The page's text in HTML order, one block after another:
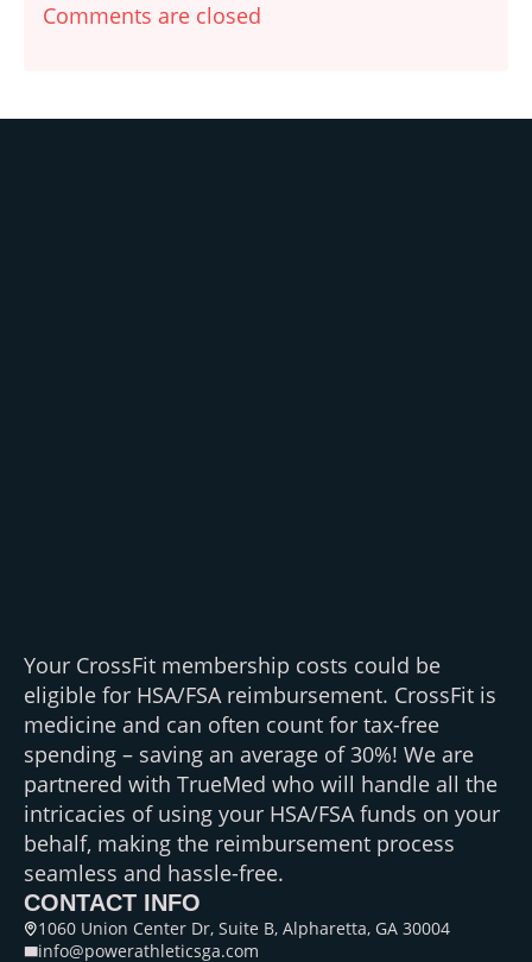
Comments are closed
Your CrossFit membership costs could be
eligible for HSA/FSA reimbursement. CrossFit is
medicine and can often count for tax-free
spending – saving an average of 30%! We are
partnered with TrueMed who will handle all the
intricacies of using your HSA/FSA funds on your
behalf, making the reimbursement process
seamless and hassle-free.
CONTACT INFO
1060 Union Center Dr, Suite B, Alpharetta, GA 30004
info@powerathleticsga.com